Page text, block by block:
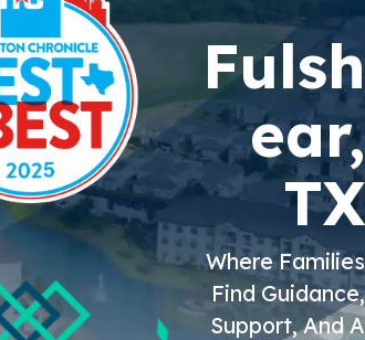
Fulsh
ear,
TX
Where Families
Find Guidance,
Support, And A